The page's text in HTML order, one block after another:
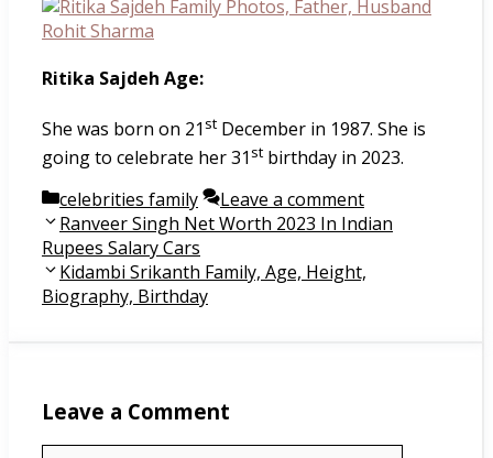
Ritika Sajdeh Age:
She was born on 21 st December in 1987. She is
going to celebrate her 31 st birthday in 2023.
Categories
celebrities family
Leave a comment
Post
navigation
Ranveer Singh Net Worth 2023 In Indian
Rupees Salary Cars
Kidambi Srikanth Family, Age, Height,
Biography, Birthday
Leave a Comment